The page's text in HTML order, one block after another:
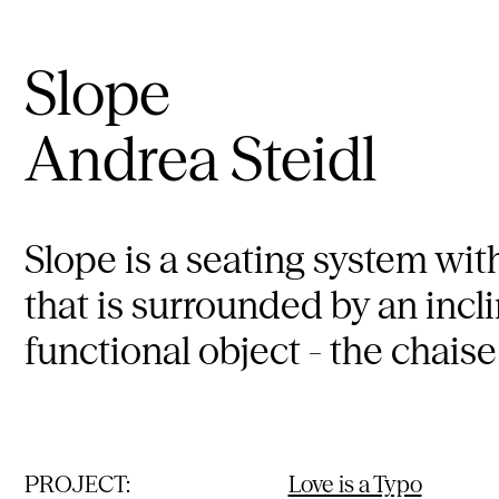
Slope
Andrea Steidl
Slope is a seating system
that is surrounded by an
functional object - the
PROJECT: Love is a Typo